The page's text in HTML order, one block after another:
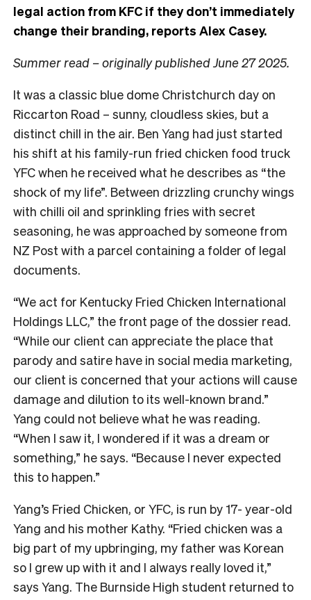
legal action from KFC if they don’t immediately
change their branding, reports Alex Casey.
Summer read – originally published June 27 2025.
It was a classic blue dome Christchurch day on
Riccarton Road – sunny, cloudless skies, but a
distinct chill in the air. Ben Yang had just started
his shift at his family-run fried chicken food truck
YFC when he received what he describes as “the
shock of my life”. Between drizzling crunchy wings
with chilli oil and sprinkling fries with secret
seasoning, he was approached by someone from
NZ Post with a parcel containing a folder of legal
documents.
“We act for Kentucky Fried Chicken International
Holdings LLC,” the front page of the dossier read.
“While our client can appreciate the place that
parody and satire have in social media marketing,
our client is concerned that your actions will cause
damage and dilution to its well-known brand.”
Yang could not believe what he was reading.
“When I saw it, I wondered if it was a dream or
something,” he says. “Because I never expected
this to happen.”
Yang’s Fried Chicken, or YFC, is run by 17- year-old
Yang and his mother Kathy. “Fried chicken was a
big part of my upbringing, my father was Korean
so I grew up with it and I always really loved it,”
says Yang. The Burnside High student returned to